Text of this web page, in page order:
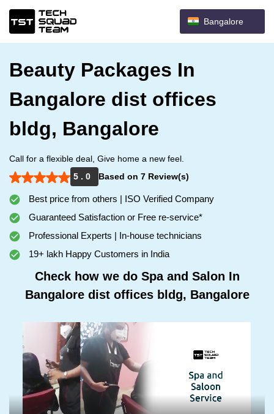
Bangalore
Beauty Packages In
Bangalore dist offices
bldg, Bangalore
Call for a flexible deal, Give home a new feel.
5 . 0
Based on 7 Review(s)
Best price from others | ISO Verified Company
Guaranteed Satisfaction or Free re-service*
Professional Experts | In-house technicians
19+ lakh Happy Customers in India
Check how we do Spa and Salon In
Bangalore dist offices bldg, Bangalore